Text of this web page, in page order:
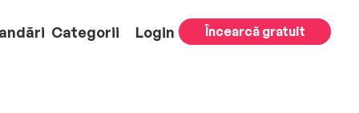
Categorii Login Încearcă gratuit